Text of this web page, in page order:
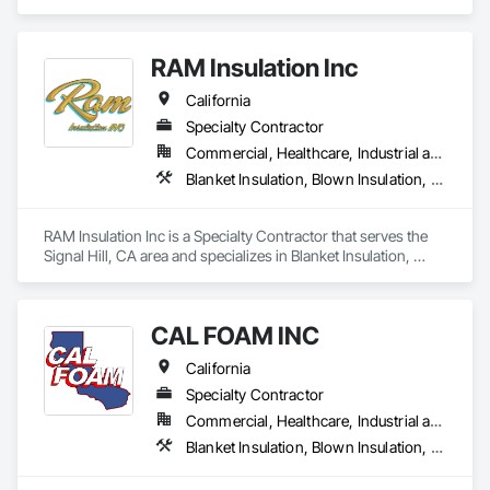
technology to ensure the best results.
RAM Insulation Inc
California
Specialty Contractor
Commercial, Healthcare, Industrial and Energy, Infrastructure, Institutional, Residential
Blanket Insulation, Blown Insulation, Board Insulation, Exterior Insulation and Finish Systems Eifs, Loose Fill Insulation, Reflective Insulation, Roof and Deck Insulation, Sprayed Insulation, Thermal Insulation
RAM Insulation Inc is a Specialty Contractor that serves the
Signal Hill, CA area and specializes in Blanket Insulation,
Thermal Insulation.CAL FOAM INC
California
Specialty Contractor
Commercial, Healthcare, Industrial and Energy, Residential
Blanket Insulation, Blown Insulation, Foamed In Place Insulation, Loose Fill Insulation, Polymer Based Exterior Insulation and Finish System, Roof and Deck Insulation, Sprayed Insulation, Thermal Insulation